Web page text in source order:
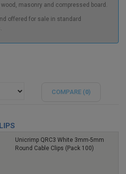
masonry and compressed board.
offered for sale in standard
COMPARE (0)
Unicrimp QRC3 White 3mm-5mm
Round Cable Clips (Pack 100)